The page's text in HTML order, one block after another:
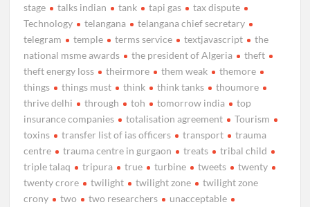
stage
talks indian tank tapi gas
tax dispute
Technology
telangana
telangana chief secretary
telegram
temple terms service textjavascript
the
national msme awards
the president of Algeria
theft
theft energy loss
theirmore them weak
themore
things
things must think think tanks
thoumore
thrive delhi
through toh tomorrow india
top
insurance companies
totalisation agreement
Tourism
toxins
transfer list of ias officers transport
trauma
centre
trauma centre in gurgaon treats
tribal child
triple talaq
tripura true turbine tweets
twenty
twenty crore
twilight twilight zone
twilight zone
crony
two two researchers
unacceptable